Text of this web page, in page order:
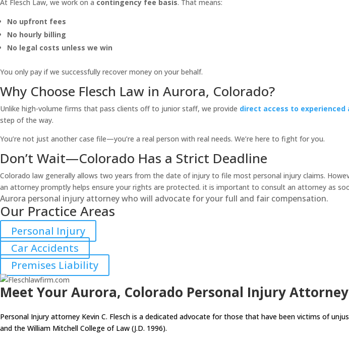
At Flesch Law, we work on a contingency fee basis. That means:
No upfront fees
No hourly billing
No legal costs unless we win
You only pay if we successfully recover money on your behalf.
Why Choose Flesch Law in Aurora, Colorado?
Unlike high-volume firms that pass clients off to junior staff, we provide direct access to experienced
step of the way.
You’re not just another case file—you’re a real person with real needs. We’re here to fight for you.
Don’t Wait—Colorado Has a Strict Deadline
Colorado law generally allows two years from the date of injury to file most personal injury claims.
an attorney promptly helps ensure your rights are protected. it is important to consult an attorney as
Aurora personal injury attorney who will advocate for your full and fair compensation.
Our Practice Areas
Personal Injury
Car Accidents
Premises Liability
Meet Your Aurora, Colorado Personal Injury Attorney
Personal Injury attorney Kevin C. Flesch is a dedicated advocate for those that have been victims of
and the William Mitchell College of Law (J.D. 1996).